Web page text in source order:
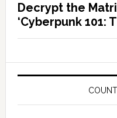
Decrypt the
‘Cyberpunk 101: